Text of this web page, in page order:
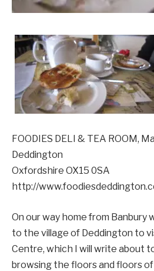
FOODIES DELI & TEA ROOM,
Deddington
Oxfordshire OX15 0SA
http://
On our way home from Banbury
to the village of Deddington to
Centre, which I will write about
browsing the floors and floors